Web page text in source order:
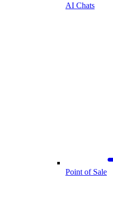
AI Chats
Point of Sale